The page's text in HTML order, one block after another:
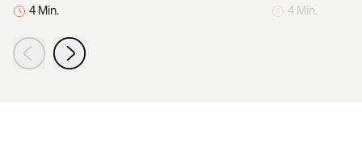
4 Min. 4 Min.